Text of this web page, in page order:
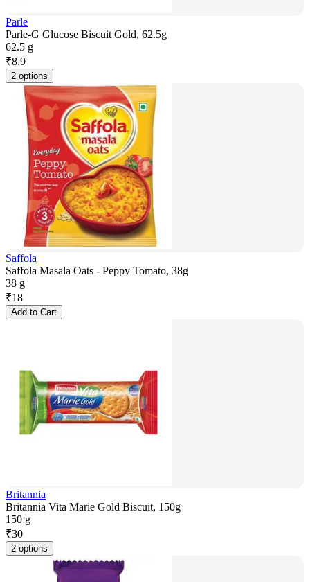
Parle
Parle-G Glucose Biscuit Gold, 62.5g
62.5 g
₹8.9
2 options
Saffola
Saffola Masala Oats - Peppy Tomato, 38g
38 g
₹18
Add to Cart
Britannia
Britannia Vita Marie Gold Biscuit, 150g
150 g
₹30
2 options